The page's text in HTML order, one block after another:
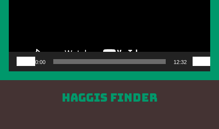
00:00 12:32
Haggis Finder